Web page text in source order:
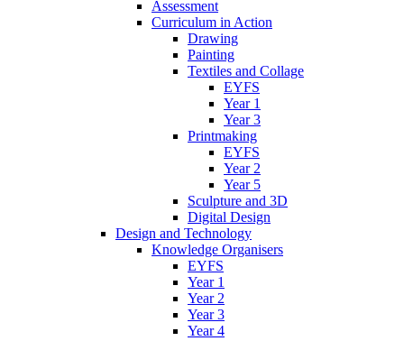
Assessment
Curriculum in Action
Drawing
Painting
Textiles and Collage
EYFS
Year 1
Year 3
Printmaking
EYFS
Year 2
Year 5
Sculpture and 3D
Digital Design
Design and Technology
Knowledge Organisers
EYFS
Year 1
Year 2
Year 3
Year 4